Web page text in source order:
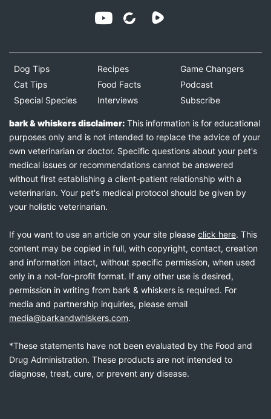
Dog Tips
Cat Tips
Special Species
Recipes
Food Facts
Interviews
Game Changers
Podcast
Subscribe
bark & whiskers disclaimer: This information is for educational
purposes only and is not intended to replace the advice of your
own veterinarian or doctor. Specific questions about your pet's
medical issues or recommendations cannot be answered
without first establishing a client-patient relationship with a
veterinarian. Your pet's medical protocol should be given by
your holistic veterinarian.
If you want to use an article on your site please click here. This
content may be copied in full, with copyright, contact, creation
and information intact, without specific permission, when used
only in a not-for-profit format. If any other use is desired,
permission in writing from bark & whiskers is required. For
media and partnership inquiries, please email
media@barkandwhiskers.com.
*These statements have not been evaluated by the Food and
Drug Administration. These products are not intended to
diagnose, treat, cure, or prevent any disease.